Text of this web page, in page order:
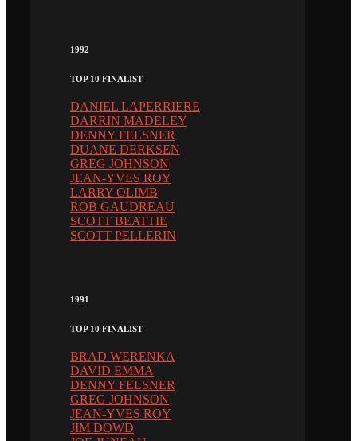
1992
TOP 10 FINALIST
DANIEL LAPERRIERE
DARRIN MADELEY
DENNY FELSNER
DUANE DERKSEN
GREG JOHNSON
JEAN-YVES ROY
LARRY OLIMB
ROB GAUDREAU
SCOTT BEATTIE
SCOTT PELLERIN
1991
TOP 10 FINALIST
BRAD WERENKA
DAVID EMMA
DENNY FELSNER
GREG JOHNSON
JEAN-YVES ROY
JIM DOWD